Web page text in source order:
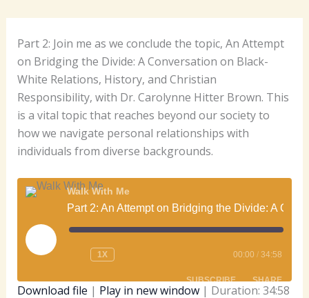
Part 2: Join me as we conclude the topic, An Attempt
on Bridging the Divide: A Conversation on Black-
White Relations, History, and Christian
Responsibility, with Dr. Carolynne Hitter Brown. This
is a vital topic that reaches beyond our society to
how we navigate personal relationships with
individuals from diverse backgrounds.
Walk With Me
PLAY
EPISODE
1X 00:00 / 34:58
SUBSCRIBE SHARE
Download file | Play in new window| Duration: 34:58